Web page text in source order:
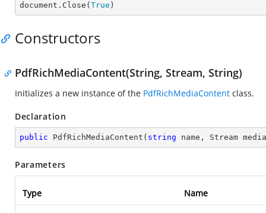
document.Close( True )
Constructors
PdfRichMediaContent(String, Stream, String)
Initializes a new instance of the PdfRichMediaContent class.
Declaration
public PdfRichMediaContent ( string name, Stream
Parameters
Type Name